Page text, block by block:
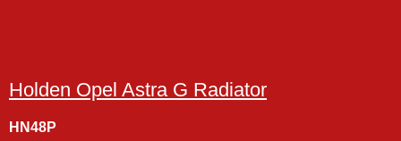
Holden Opel Astra G Radiator
HN48P